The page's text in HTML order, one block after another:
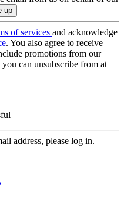
of services and acknowledge
. You also agree to receive
promotions from our
can unsubscribe from at
address, please log in.